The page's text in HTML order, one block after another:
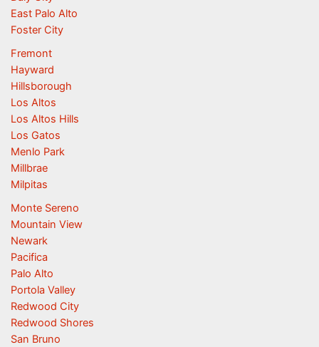
East Palo Alto
Foster City
Fremont
Hayward
Hillsborough
Los Altos
Los Altos Hills
Los Gatos
Menlo Park
Millbrae
Milpitas
Monte Sereno
Mountain View
Newark
Pacifica
Palo Alto
Portola Valley
Redwood City
Redwood Shores
San Bruno